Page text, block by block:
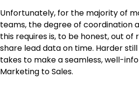
Unfortunately, for the majority of
teams, the degree of coordination
this requires is, to be honest, out of
share lead data on time. Harder
takes to make a seamless, well-
Marketing to Sales.